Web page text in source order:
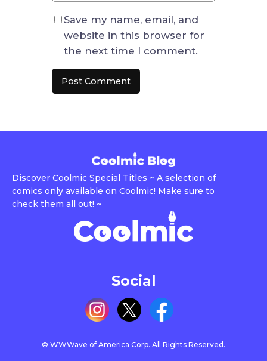
Save my name, email, and
website in this browser for
the next time I comment.
Discover Coolmic Special Titles ~ A selection of
comics only available on Coolmic! Make sure to
check them all out! ~
Social
© WWWave of America Corp. All Rights Reserved.